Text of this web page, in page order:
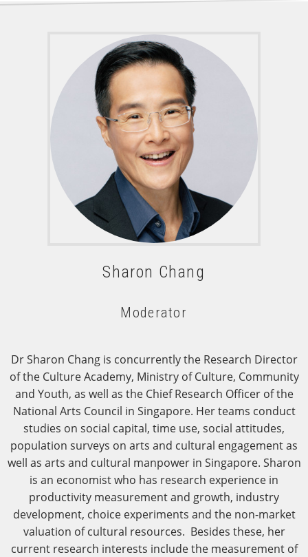
Sharon Chang
Moderator
Dr Sharon Chang is concurrently the Research Director
of the Culture Academy, Ministry of Culture, Community
and Youth, as well as the Chief Research Officer of the
National Arts Council in Singapore. Her teams conduct
studies on social capital, time use, social attitudes,
population surveys on arts and cultural engagement as
well as arts and cultural manpower in Singapore. Sharon
is an economist who has research experience in
productivity measurement and growth, industry
development, choice experiments and the non-market
valuation of cultural resources. Besides these, her
current research interests include the measurement of